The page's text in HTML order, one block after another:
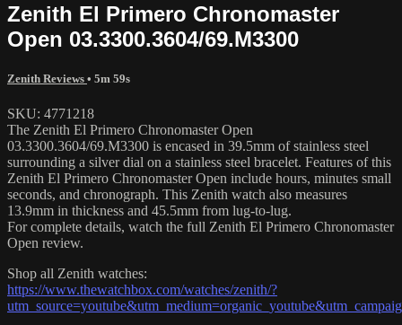
Zenith El Primero Chronomaster
Open 03.3300.3604/69.M3300
Zenith Reviews • 5m 59s
SKU: 4771218
The Zenith El Primero Chronomaster Open
03.3300.3604/69.M3300 is encased in 39.5mm of stainless steel
surrounding a silver dial on a stainless steel bracelet. Features of this
Zenith El Primero Chronomaster Open include hours, minutes small
seconds, and chronograph. This Zenith watch also measures
13.9mm in thickness and 45.5mm from lug-to-lug.
For complete details, watch the full Zenith El Primero Chronomaster
Open review.
Shop all Zenith watches:
https://www.thewatchbox.com/watches/zenith/?